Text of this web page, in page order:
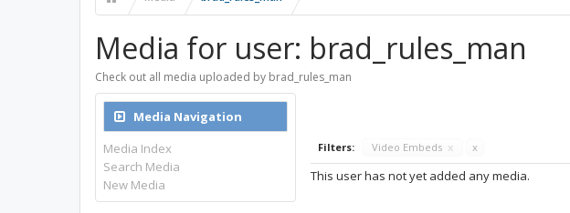
Media for user: brad_rules_man
Check out all media uploaded by brad_rules_man
Filters: Video Embeds x x
This user has not yet added any media.
Media Navigation
Media Index
Search Media
New Media